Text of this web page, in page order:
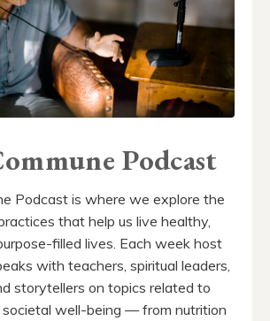
Podcast
Podcast is where we explore the
that help us live healthy,
filled lives. Each week host
with teachers, spiritual leaders,
storytellers on topics related to
societal well-being — from nutrition